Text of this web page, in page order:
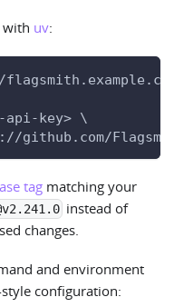
with uv:
api-key> \
github.com/
tagmatching your
instead of
changes.
and environment
configuration: